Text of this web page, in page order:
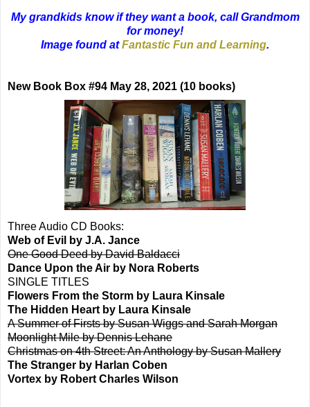
My grandkids know if they want a book, call Grandmom
for money!
Image found atFantastic Fun and Learning.
New Book Box #94 May 28, 2021 (10 books)
Three Audio CD Books:
Web of Evil by J.A. Jance
One Good Deed by David Baldacci
Dance Upon the Air by Nora Roberts
SINGLE TITLES
Flowers From the Storm by Laura Kinsale
The Hidden Heart by Laura Kinsale
A Summer of Firsts by Susan Wiggs and Sarah Morgan
Moonlight Mile by Dennis Lehane
Christmas on 4th Street: An Anthology by Susan Mallery
The Stranger by Harlan Coben
Vortex by Robert Charles Wilson